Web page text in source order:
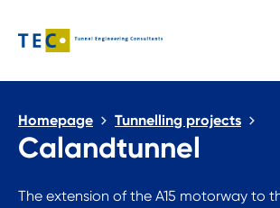
Homepage Tunnelling projects
Calandtunnel
The extension of the A15 motorway to